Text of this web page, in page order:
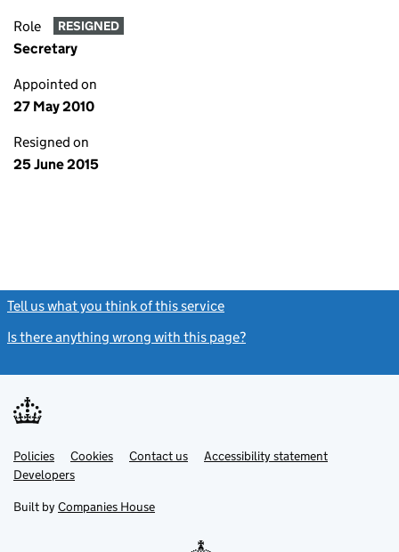
Role RESIGNED
Secretary
Appointed on
27 May 2010
Resigned on
25 June 2015
Tell us what you think of this service
Is there anything wrong with this page?
Support links
PoliciesLink
opens
in
tab
Cookies Contact usLinkAccessibility statement
DevelopersLink
in
new
Built by Companies House